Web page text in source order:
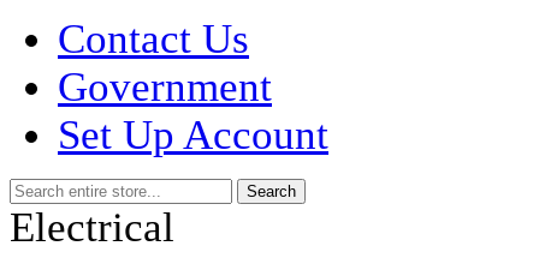
Contact Us
Government
Set Up Account
Electrical